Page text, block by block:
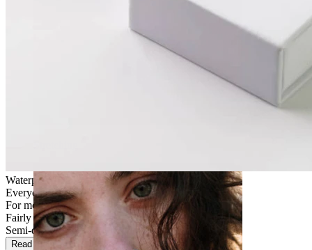
Waterproof
Everyday use
For most skin types
Fairly Easy
Semi-durable
Read more